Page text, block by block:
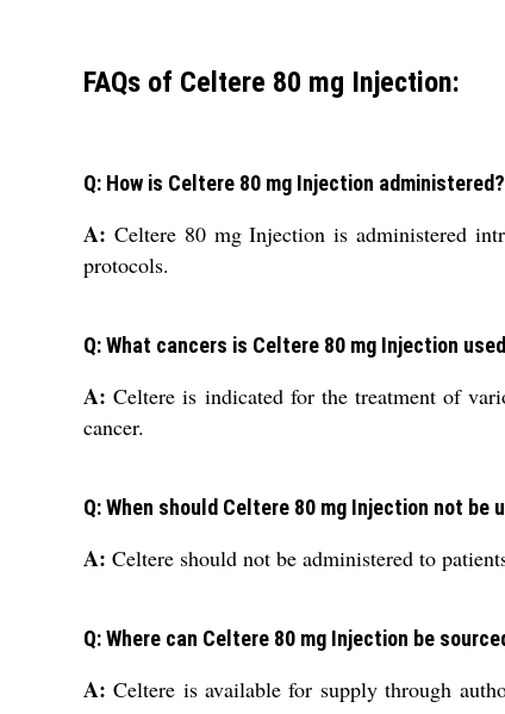
FAQs of Celtere 80 mg Injection:
Q: How is Celtere 80 mg Injection administered?
A: Celtere 80 mg Injection is administered
protocols.
Q: What cancers is Celtere 80 mg Injection
A: Celtere is indicated for the treatment of
cancer.
Q: When should Celtere 80 mg Injection not be
A: Celtere should not be administered to
Q: Where can Celtere 80 mg Injection be
A: Celtere is available for supply through